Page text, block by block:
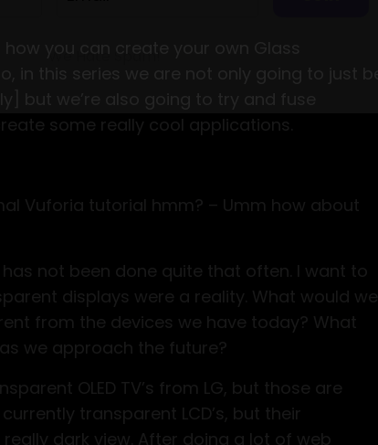
you can create your own Glass
in this series we are not only going to just be
but we’re also going to try and fuse
some really cool applications.
Vuforia tutorial hmm? – Umm how about
not been done quite that often. I want to
displays were a reality. What would we
from the devices we have today? What
we approach the future?
OLED TV’s from LG, but those are
transparent LCD’s, but their
dark view. After doing a lot of web
Starter Pack
and AI audit before this opportunity expires.